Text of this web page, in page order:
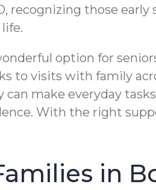
recognizing those
option for
to visits with family
can make everyday
With the right
in